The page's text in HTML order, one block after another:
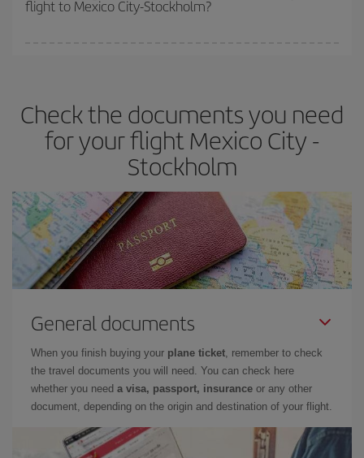
cheapest fares (Economy) are still available or are selling out. So
flight to Mexico City-Stockholm?
Check the documents you need
for your flight Mexico City -
Stockholm
General documents
When you finish buying your plane ticket, remember to check
the travel documents you will need. You can check here
whether you need a visa, passport, insurance or any other
document, depending on the origin and destination of your flight.